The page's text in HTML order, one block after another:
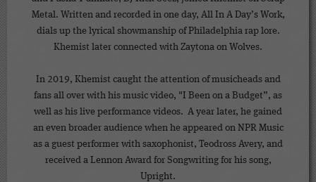
Metal. Written and recorded in one day, All In A Day’s Work,
dials up the lyrical showmanship of Philadelphia rap lore.
Khemist later connected with Zaytona on Wolves.
In 2019, Khemist caught the attention of musicheads and
fans all over with his music video, "I Been on a Budget”, as
well as his live performance videos. A year later, he gained
an even broader audience when he appeared on NPR Music
as a guest performer with saxophonist, Teodross Avery, and
received a Lennon Award for Songwriting for his song,
Upright.